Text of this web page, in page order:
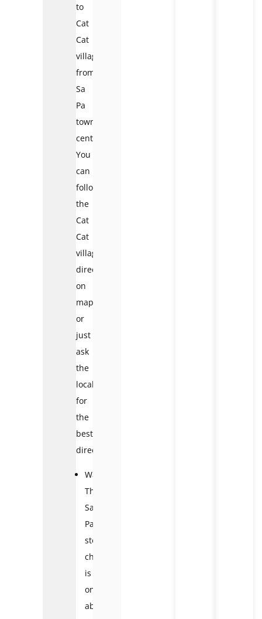
to
Cat
Cat
village
from
Sa
Pa
town
center.
You
can
follow
the
Cat
Cat
village
direction
on
map
or
just
ask
the
locals
for
the
best
direction.
Walking:
The
Sa
Pa
stone
church
is
only
about